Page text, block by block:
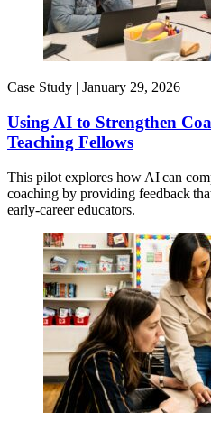
Case Study | January 29, 2026
Using AI to Strengthen
Teaching Fellows
This pilot explores how AI can
coaching by providing feedback
early-career educators.